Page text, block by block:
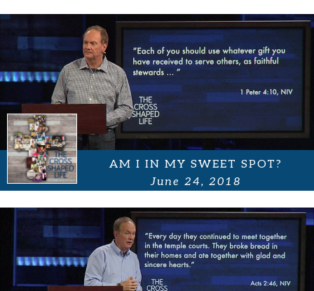
AM I IN MY SWEET SPOT?
June 24, 2018